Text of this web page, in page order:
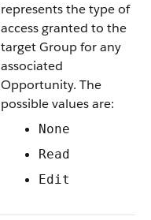
represents the type of
access granted to the
target Group for any
associated
Opportunity. The
possible values are:
None
Read
Edit